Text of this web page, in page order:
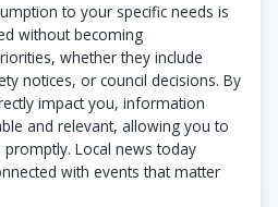
to your specific needs is
without becoming
whether they include
notices, or council decisions. By
impact you, information
and relevant, allowing you to
Local news today
with events that matter